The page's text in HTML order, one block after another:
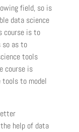
field, so is
data science
course is to
so as to
tools
course is
tools to model
help of data